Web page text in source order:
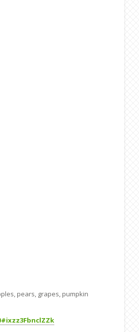
pears, grapes, pumpkin